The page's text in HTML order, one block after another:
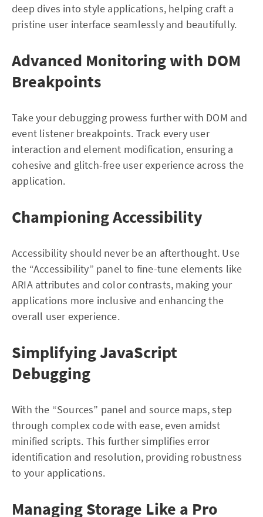
deep dives into style applications, helping craft a
pristine user interface seamlessly and beautifully.
Advanced Monitoring with DOM
Breakpoints
Take your debugging prowess further with DOM and
event listener breakpoints. Track every user
interaction and element modification, ensuring a
cohesive and glitch-free user experience across the
application.
Championing Accessibility
Accessibility should never be an afterthought. Use
the “Accessibility” panel to fine-tune elements like
ARIA attributes and color contrasts, making your
applications more inclusive and enhancing the
overall user experience.
Simplifying JavaScript
Debugging
With the “Sources” panel and source maps, step
through complex code with ease, even amidst
minified scripts. This further simplifies error
identification and resolution, providing robustness
to your applications.
Managing Storage Like a Pro